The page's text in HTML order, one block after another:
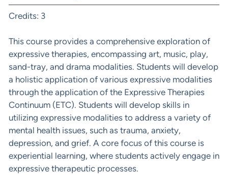
Credits: 3
This course provides a comprehensive exploration of
expressive therapies, encompassing art, music, play,
sand-tray, and drama modalities. Students will develop
a holistic application of various expressive modalities
through the application of the Expressive Therapies
Continuum (ETC). Students will develop skills in
utilizing expressive modalities to address a variety of
mental health issues, such as trauma, anxiety,
depression, and grief. A core focus of this course is
experiential learning, where students actively engage in
expressive therapeutic processes.